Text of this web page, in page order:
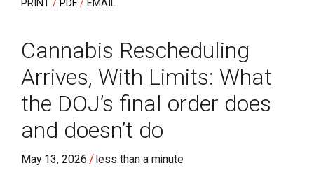
PRINT PDF EMAIL
Cannabis Rescheduling
Arrives, With Limits: What
the DOJ’s final order does
and doesn’t do
May 13, 2026 /less than a minute